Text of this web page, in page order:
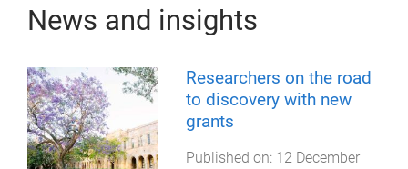
News and insights
Researchers on the road
to discovery with new
grants
Published on: 12 December